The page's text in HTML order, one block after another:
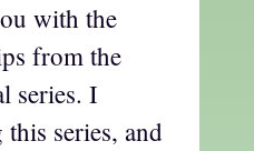
with the
from the
series. I
series, and